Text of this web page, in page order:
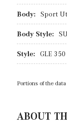
Body: Sport
Body Style:
Style: GLE
Portions of the
ABOUT